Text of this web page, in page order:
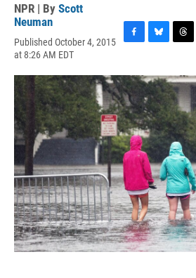
NPR | By Scott
Neuman
Published October 4, 2015
at 8:26 AM EDT
c
e
b
o
o
k
u
e
s
k
y
r
e
a
d
s